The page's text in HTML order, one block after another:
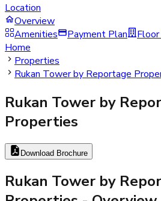
Location
Overview
Amenities
Payment Plan
Home
Properties
Rukan Tower by Reportage
Rukan Tower by
Properties
Download Brochure
Rukan Tower by